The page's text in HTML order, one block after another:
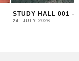
STUDY HALL 001 –
24. JULY 2026